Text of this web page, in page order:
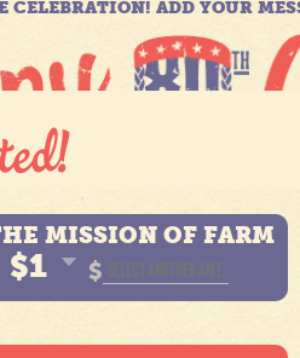
MISSION OF FARM
$1 $